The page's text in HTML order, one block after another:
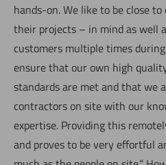
hands-on. We like to be close
their projects – in mind as well
customers multiple times
ensure that our own high
standards are met and that we
contractors on site with our
expertise. Providing this
and proves to be very effortful